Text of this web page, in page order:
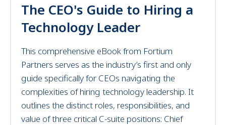
The CEO's Guide to Hiring a
Technology Leader
This comprehensive eBook from Fortium
Partners serves as the industry’s first and only
guide specifically for CEOs navigating the
complexities of hiring technology leadership. It
outlines the distinct roles, responsibilities, and
value of three critical C-suite positions: Chief